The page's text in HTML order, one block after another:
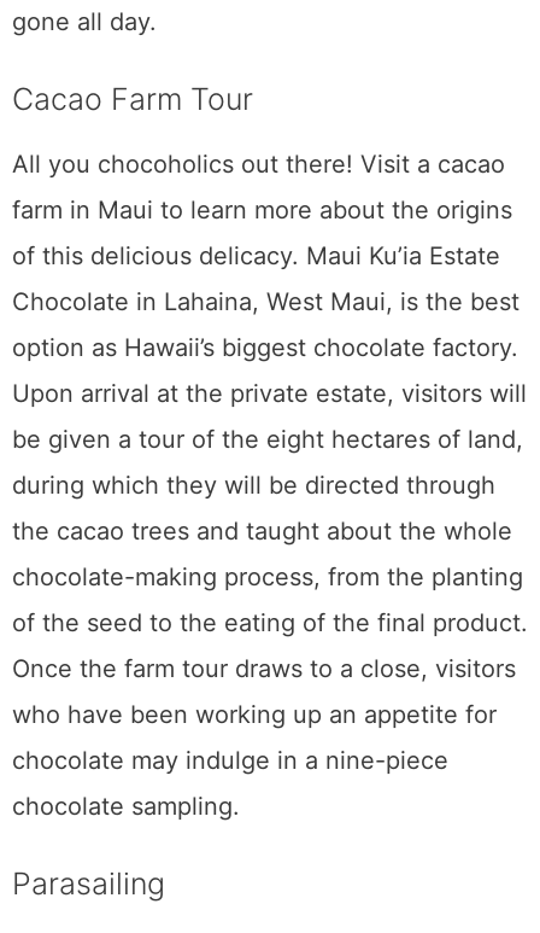
Maui is a unique island because of its clear,
relaxed way of life. And although that’s
reason enough to fall in love with Maui, the
hope you’ll find time on yourjourney to
experience all six of these activities in Maui.
Join the Email List
Join my email list for notifications
on my latest articles, plus all sorts
of free things from brands I've
networked with.
https://www.mklibrary.com/email-
exclusives/